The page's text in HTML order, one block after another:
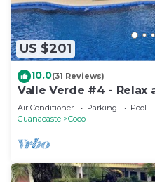
US $201
10.0(31 Reviews)
Valle Verde #4 - Relax
Air Conditioner Parking
Pool
Guanacaste
Coco